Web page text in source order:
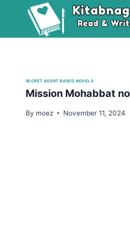
SECRET AGENT BASED NOVELS
Mission Mohabbat
By moez November 11, 2024